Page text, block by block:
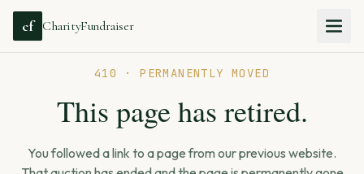
cf CharityFundraiser
410 · PERMANENTLY MOVED
This page has retired.
You followed a link to a page from our previous website.